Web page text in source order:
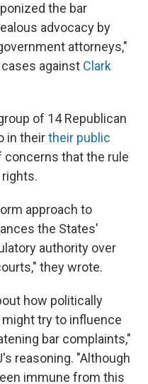
the bar
advocacy by
attorneys,"
against Clark
of 14 Republican
in theirtheir public
concerns that the rule
approach to
the States'
authority over
they wrote.
how politically
try to influence
bar complaints,"
reasoning. "Although
immune from this